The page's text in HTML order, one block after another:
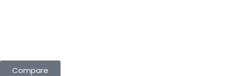
Compare